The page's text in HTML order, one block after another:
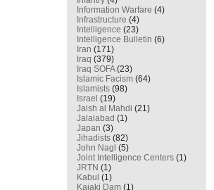
Information Warfare (4)
Infrastructure (4)
Intelligence (23)
Intelligence Bulletin (6)
Iran (171)
Iraq (379)
Iraq SOFA(23)
Islamic Facism (64)
Islamists (98)
Israel (19)
Jaish al Mahdi (21)
Jalalabad (1)
Japan (3)
Jihadists (82)
John Nagl (5)
Joint Intelligence Centers (1)
JRTN (1)
Kabul (1)
Kajaki Dam (1)